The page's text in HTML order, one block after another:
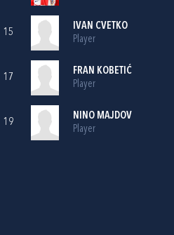
15
IVAN CVETKO
Player
17
FRAN KOBETIĆ
Player
19
NINO MAJDOV
Player